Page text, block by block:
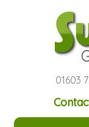
01603